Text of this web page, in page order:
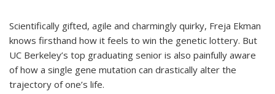
Scientifically gifted, agile and charmingly quirky, Freja Ekman
knows firsthand how it feels to win the genetic lottery. But
UC Berkeley’s top graduating senior is also painfully aware
of how a single gene mutation can drastically alter the
trajectory of one’s life.